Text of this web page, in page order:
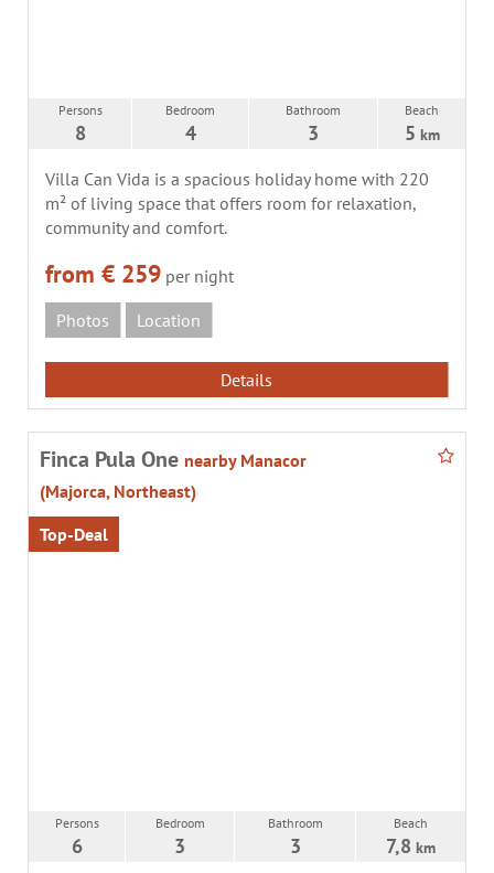
Persons
8
Bedroom
4
Bathroom
3
Beach
5 km
Villa Can Vida is a spacious holiday home with 220
m² of living space that offers room for relaxation,
community and comfort.
from € 259 per night
Photos
Location
Details
Finca Pula One nearby Manacor
(Majorca, Northeast)
Top-Deal
Persons
6
Bedroom
3
Bathroom
3
Beach
7,8 km